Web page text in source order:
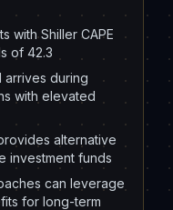
with Shiller CAPE
of 42.3
arrives during
with elevated
alternative
investment funds
can leverage
for long-term